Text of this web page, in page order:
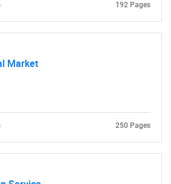
192 Pages
Market
250 Pages